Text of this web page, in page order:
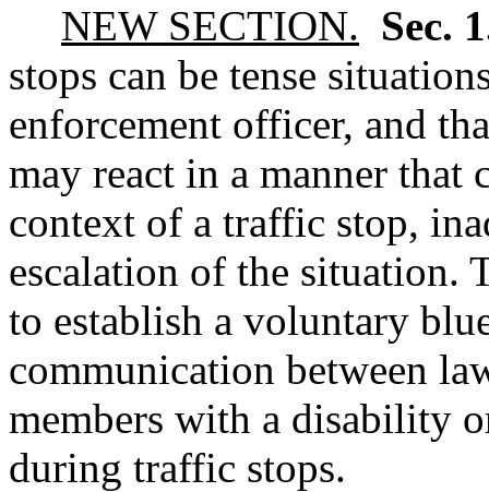
NEW SECTION. Sec.
stops can be tense
enforcement officer, and
may react in a manner that
context of a traffic stop,
escalation of the situation.
to establish a voluntary
communication between
members with a disability
during traffic stops.